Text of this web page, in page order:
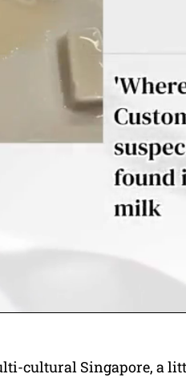
cultural Singapore, a